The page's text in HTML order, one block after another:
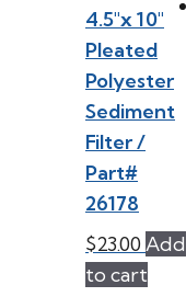
4.5″x 10″
Pleated
Polyester
Sediment
Filter /
Part#
26178
$23.00Add
to cart